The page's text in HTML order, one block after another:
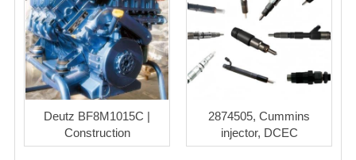
Deutz BF8M1015C |
Construction
2874505, Cummins
injector, DCEC